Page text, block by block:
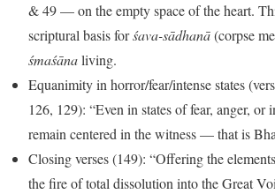
& 49 — on the empty space of the heart.
scriptural basis forśava-sādhanā(corpse
śmaśānaliving.
Equanimity in horror/fear/intense states
126, 129): “Even in states of fear, anger, or
remain centered in the witness — that is
Closing verses (149): “Offering the
the fire of total dissolution into the Great